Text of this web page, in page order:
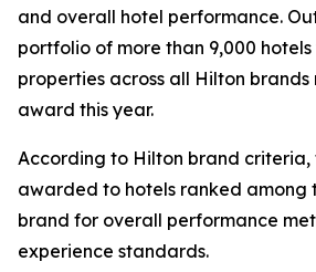
and overall hotel performance.
portfolio of more than 9,000
properties across all Hilton
award this year.
According to Hilton brand criteria,
awarded to hotels ranked among
brand for overall performance
experience standards.